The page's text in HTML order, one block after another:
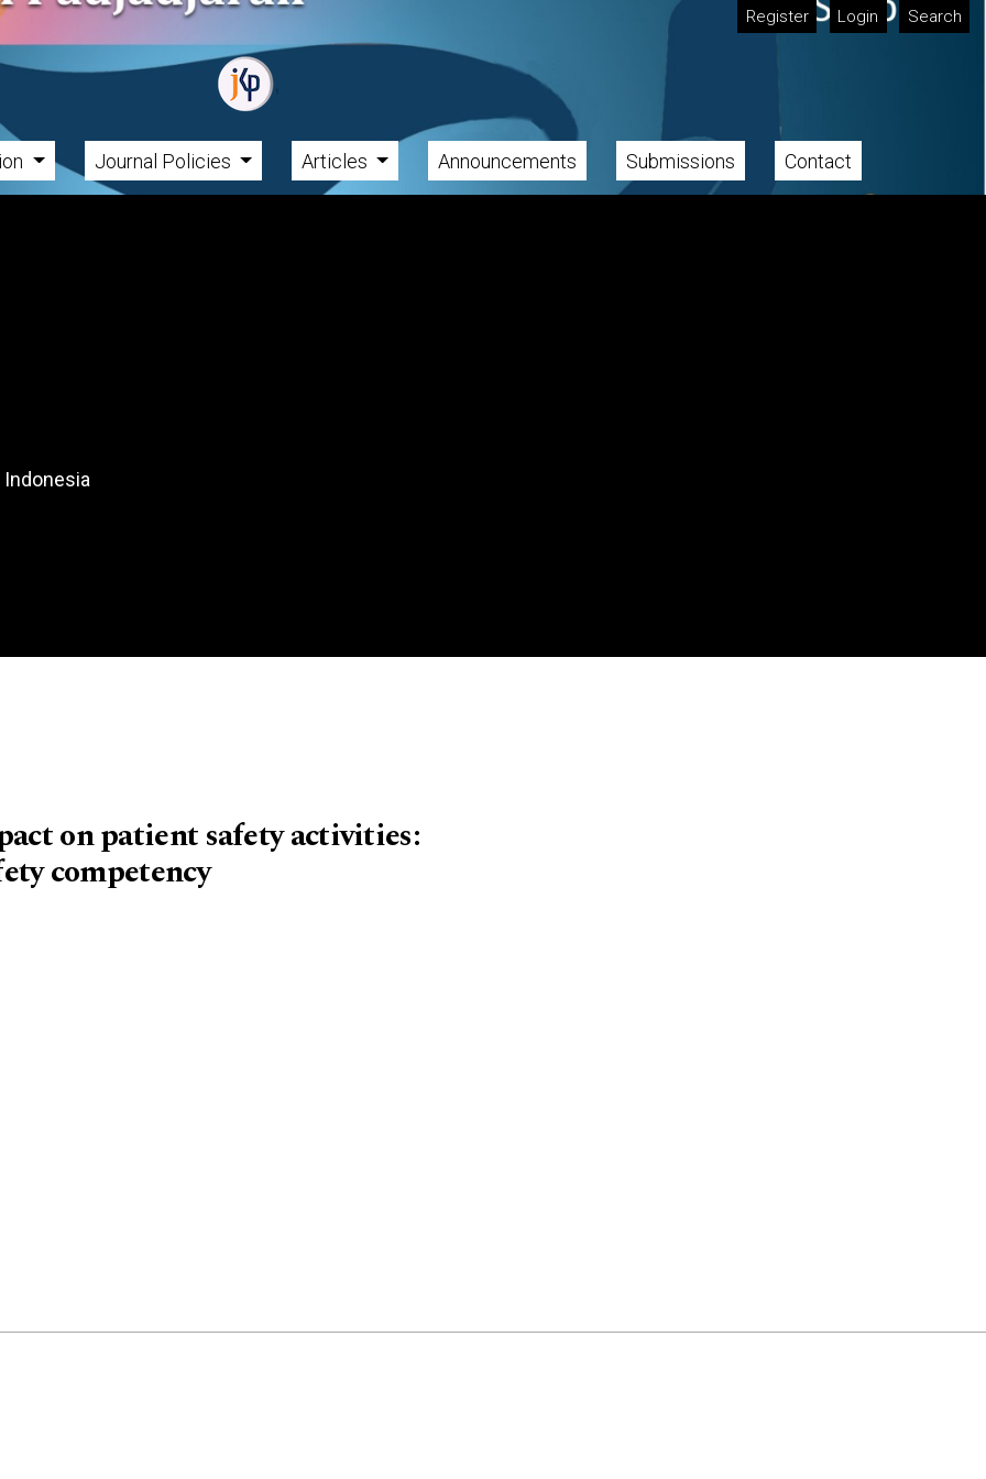
Register Login Search
Journal Policies Articles Announcements Submissions Contact
Indonesia
on patient safety activities:
competency